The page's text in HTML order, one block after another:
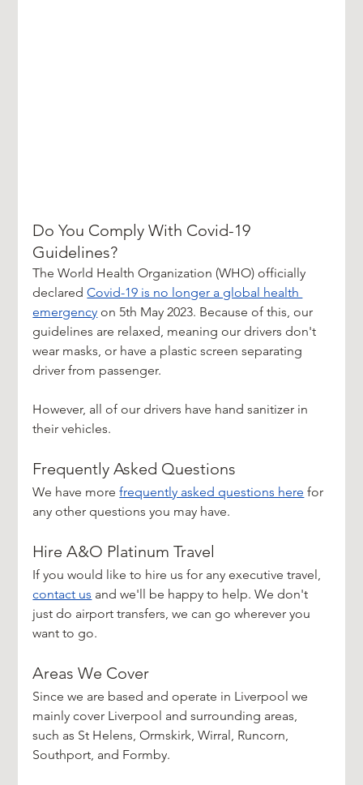
Do You Comply With Covid-19
Guidelines?
The World Health Organization (WHO) officially
declared Covid-19 is no longer a global health
emergency on 5th May 2023. Because of this, our
guidelines are relaxed, meaning our drivers don't
wear masks, or have a plastic screen separating
driver from passenger.
However, all of our drivers have hand sanitizer in
their vehicles.
Frequently Asked Questions
We have more frequently asked questions here for
any other questions you may have.
Hire A&O Platinum Travel
If you would like to hire us for any executive travel,
contact us and we'll be happy to help. We don't
just do airport transfers, we can go wherever you
want to go.
Areas We Cover
Since we are based and operate in Liverpool we
mainly cover Liverpool and surrounding areas,
such as St Helens, Ormskirk, Wirral, Runcorn,
Southport, and Formby.